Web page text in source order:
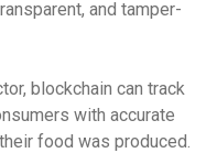
and tamper-
, blockchain can track
with accurate
food was produced.